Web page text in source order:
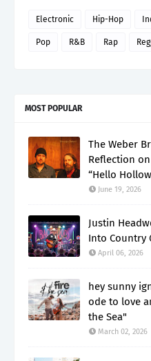
Electronic Hip-Hop
Pop R&B Rap
MOST POPULAR
The Weber
Reflection
“Hello
June 19, 2026
Justin
Into Country
April 06, 2026
hey sunny
ode to love
the Sea"
March 02, 2026